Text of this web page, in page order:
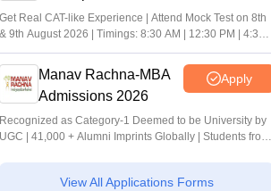
Get Real CAT-like Experience | Attend Mock Test on 8th
& 9th August 2026 | Timings: 8:30 AM | 12:30 PM | 4:30
PM
Manav Rachna-MBA
Admissions 2026
Apply
Recognized as Category-1 Deemed to be University by
UGC | 41,000 + Alumni Imprints Globally | Students from
View All Applications Forms